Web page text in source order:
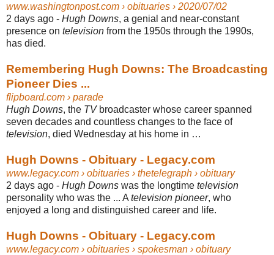
www.washingtonpost.com › obituaries › 2020/07/02
2 days ago - Hugh Downs, a genial and near-constant
presence on television from the 1950s through the 1990s,
has died.
Remembering Hugh Downs: The Broadcasting
Pioneer Dies ...
flipboard.com › parade
Hugh Downs, the TVbroadcaster whose career spanned
seven decades and countless changes to the face of
television, died Wednesday at his home in …
Hugh Downs - Obituary - Legacy.com
www.legacy.com › obituaries › thetelegraph › obituary
2 days ago - Hugh Downs was the longtime television
personality who was the ... A television pioneer, who
enjoyed a long and distinguished career and life.
Hugh Downs - Obituary - Legacy.com
www.legacy.com › obituaries › spokesman › obituary